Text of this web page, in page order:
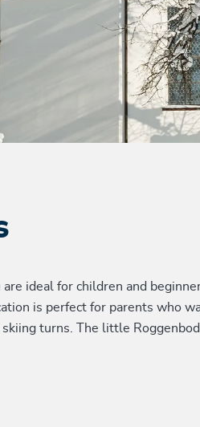
ideal for children and
is perfect for parents who
turns. The little